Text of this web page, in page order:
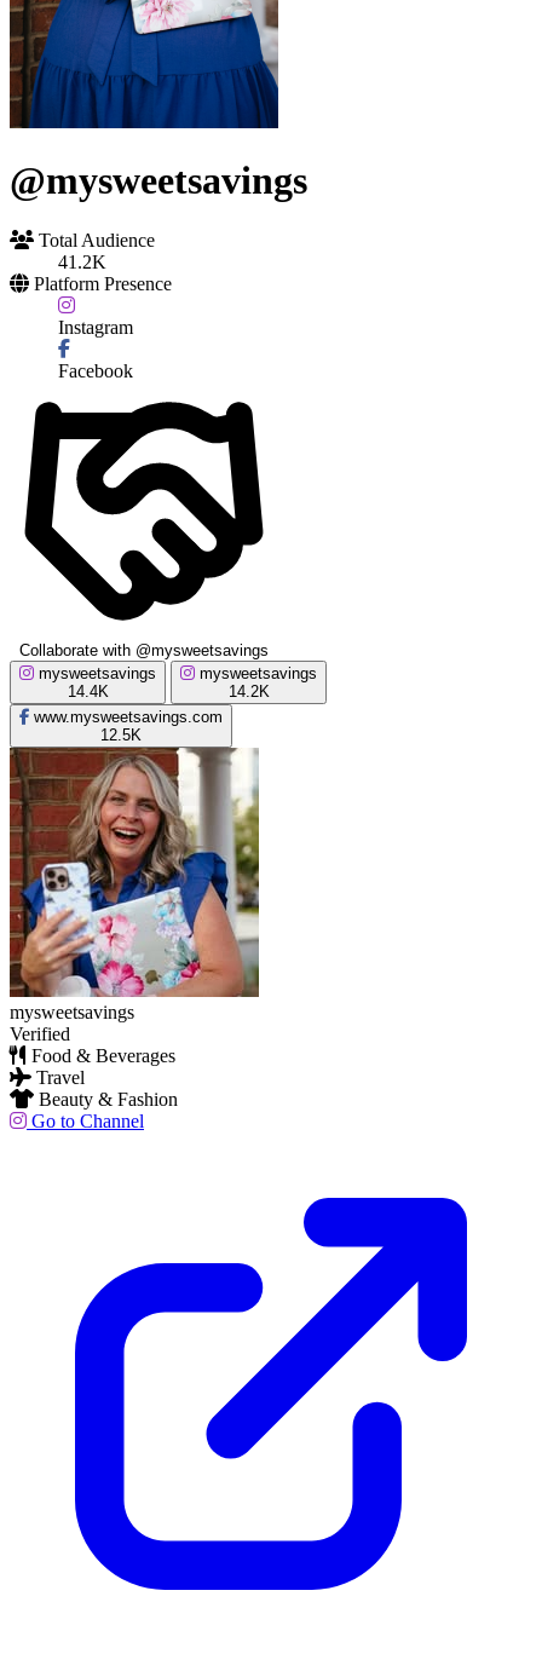
@mysweetsavings
Total Audience
41.2K
Platform Presence
Instagram
Facebook
Collaborate with @mysweetsavings
mysweetsavings
14.4K
mysweetsavings
14.2K
www.mysweetsavings.com
12.5K
mysweetsavings
Verified
Food & Beverages
Travel
Beauty & Fashion
Go to Channel